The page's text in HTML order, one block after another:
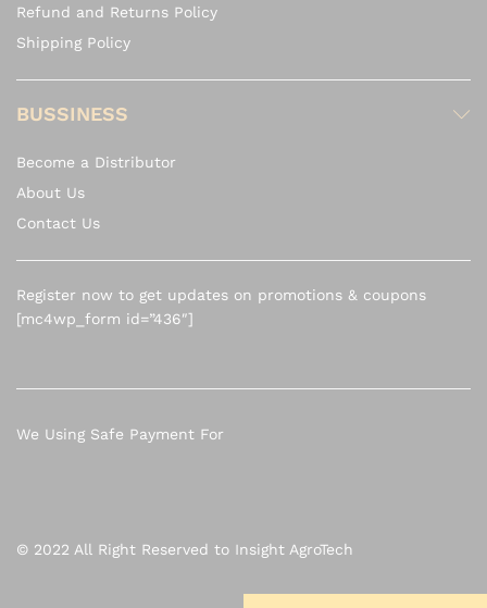
Refund and Returns Policy
Shipping Policy
BUSSINESS
Become a Distributor
About Us
Contact Us
Register now to get updates on promotions & coupons
[mc4wp_form id=”436″]
© 2022 All Right Reserved to Insight AgroTech
We Using Safe Payment For